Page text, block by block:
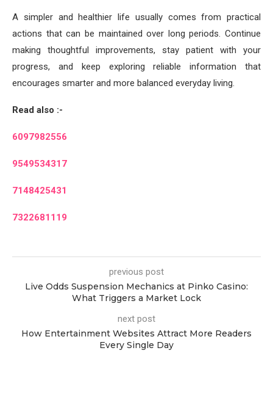
A simpler and healthier life usually comes from practical
actions that can be maintained over long periods. Continue
making thoughtful improvements, stay patient with your
progress, and keep exploring reliable information that
encourages smarter and more balanced everyday living.
Read also :-
6097982556
9549534317
7148425431
7322681119
previous post
Live Odds Suspension Mechanics at Pinko Casino:
What Triggers a Market Lock
next post
How Entertainment Websites Attract More Readers
Every Single Day